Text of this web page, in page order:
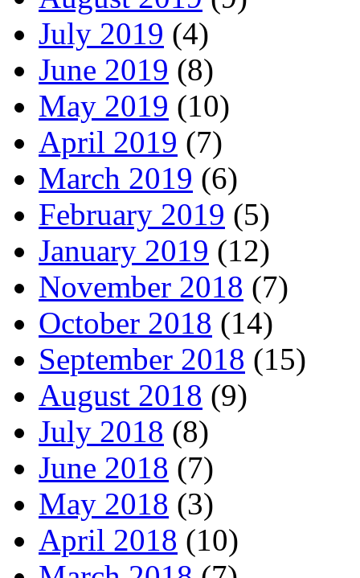
July 2019 (4)
June 2019 (8)
May 2019 (10)
April 2019 (7)
March 2019 (6)
February 2019 (5)
January 2019 (12)
November 2018 (7)
October 2018 (14)
September 2018 (15)
August 2018 (9)
July 2018 (8)
June 2018 (7)
May 2018 (3)
April 2018 (10)